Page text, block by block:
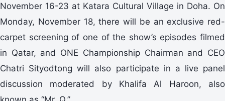
November 16-23 at Katara Cultural Village in Doha. On
Monday, November 18, there will be an exclusive red-
carpet screening of one of the show’s episodes filmed
in Qatar, and ONE Championship Chairman and CEO
Chatri Sityodtong will also participate in a live panel
discussion moderated by Khalifa Al Haroon, also